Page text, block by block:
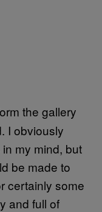
the gallery
I obviously
my mind, but
be made to
certainly some
and full of